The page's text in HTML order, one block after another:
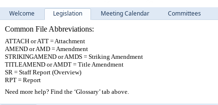
Welcome Legislation Meeting Calendar
Committees
Common File Abbreviations:
ATTACH or ATT = Attachment
AMEND or AMD = Amendment
STRIKINGAMEND or AMDS = Striking Amendment
TITLEAMEND or AMDT = Title Amendment
SR = Staff Report (Overview)
RPT = Report
Need more help? Find the ‘Glossary’ tab above.